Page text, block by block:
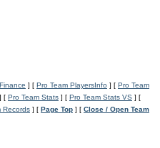
] [ Pro Team PlayersInfo ] [ Pro Team
] [ Pro Team Stats ] [ Pro Team Stats VS ] [
Records ] [ Page Top ] [ Close / Open Team